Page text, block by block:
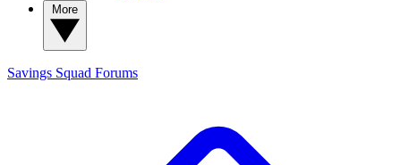
Savings Squad Forums